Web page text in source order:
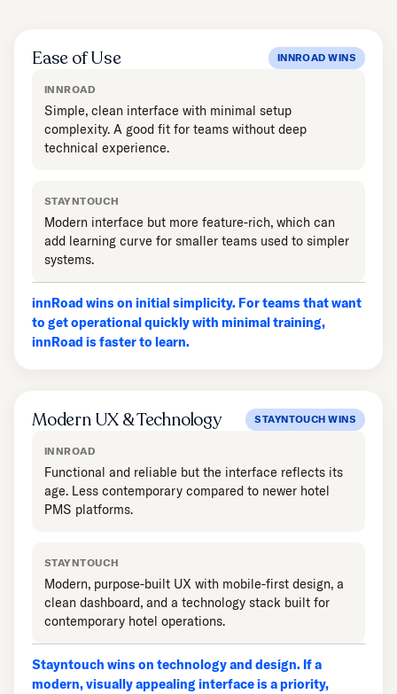
Ease of Use INNROAD WINS
INNROAD
Simple, clean interface with minimal setup
complexity. A good fit for teams without deep
technical experience.
STAYNTOUCH
Modern interface but more feature-rich, which can
add learning curve for smaller teams used to simpler
systems.
innRoad wins on initial simplicity. For teams that want
to get operational quickly with minimal training,
innRoad is faster to learn.
Modern UX & Technology STAYNTOUCH WINS
INNROAD
Functional and reliable but the interface reflects its
age. Less contemporary compared to newer hotel
PMS platforms.
STAYNTOUCH
Modern, purpose-built UX with mobile-first design, a
clean dashboard, and a technology stack built for
contemporary hotel operations.
Stayntouch wins on technology and design. If a
modern, visually appealing interface is a priority,